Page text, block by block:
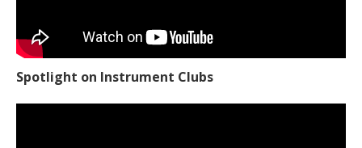
Spotlight on Instrument Clubs